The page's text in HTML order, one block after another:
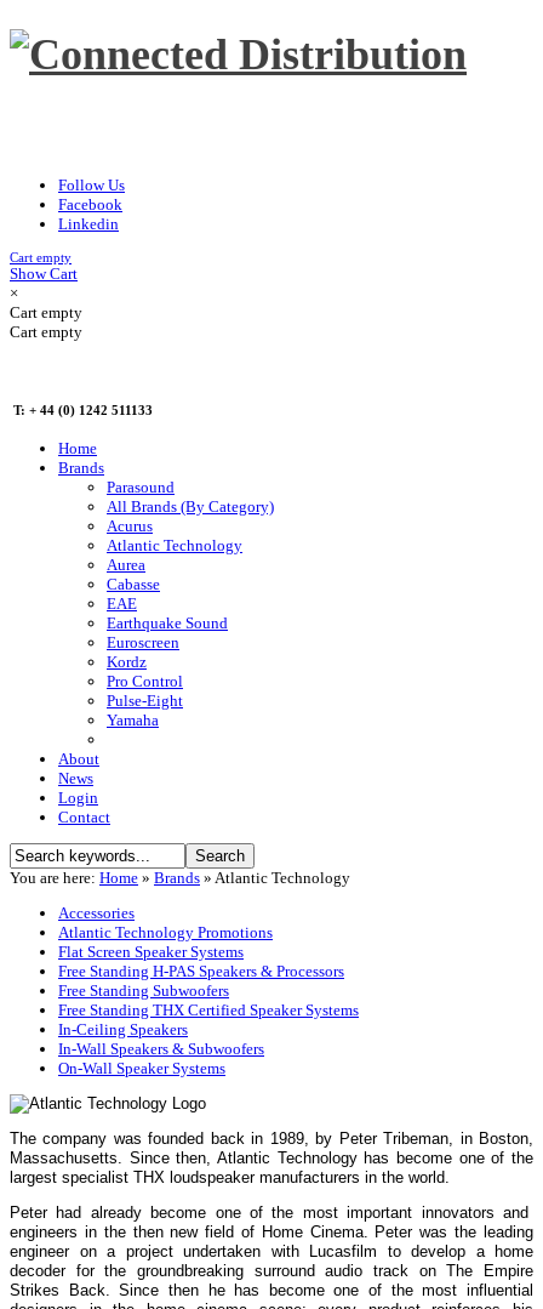
Follow Us
Facebook
Linkedin
Cart empty
Show Cart
×
Cart empty
Cart empty
T: + 44 (0) 1242 511133
Home
Brands
Parasound
All Brands (By Category)
Acurus
Atlantic Technology
Aurea
Cabasse
EAE
Earthquake Sound
Euroscreen
Kordz
Pro Control
Pulse-Eight
Yamaha
About
News
Login
Contact
You are here: Home » Brands » Atlantic Technology
Accessories
Atlantic Technology Promotions
Flat Screen Speaker Systems
Free Standing H-PAS Speakers & Processors
Free Standing Subwoofers
Free Standing THX Certified Speaker Systems
In-Ceiling Speakers
In-Wall Speakers & Subwoofers
On-Wall Speaker Systems
The company was founded back in 1989, by Peter Tribeman, in Boston,
Massachusetts. Since then, Atlantic Technology has become one of the
largest specialist THX loudspeaker manufacturers in the world.
Peter had already become one of the most important innovators and
engineers in the then new field of Home Cinema. Peter was the leading
engineer on a project undertaken with Lucasfilm to develop a home
decoder for the groundbreaking surround audio track on The Empire
Strikes Back. Since then he has become one of the most influential